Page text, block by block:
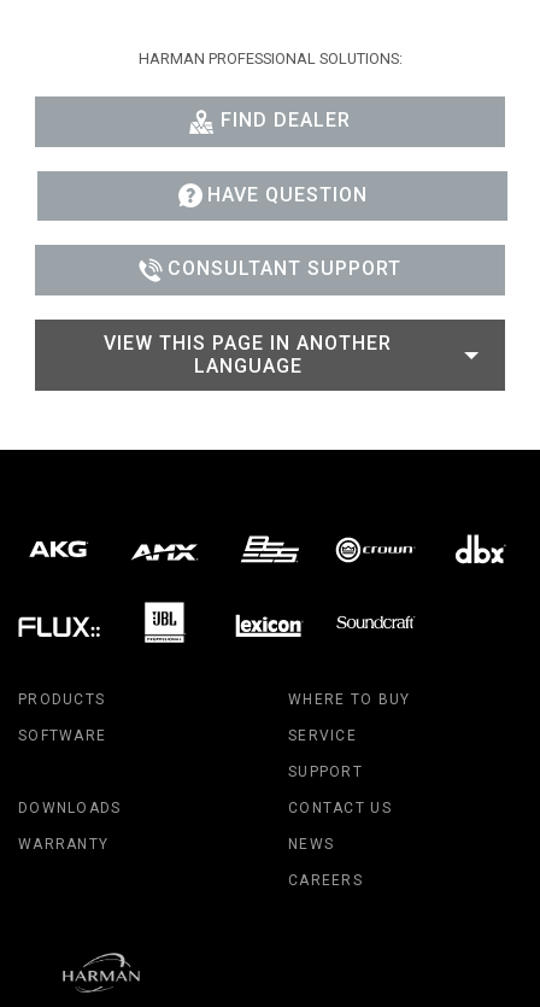
HARMAN PROFESSIONAL SOLUTIONS:
FIND DEALER
HAVE QUESTION
CONSULTANT SUPPORT
VIEW THIS PAGE IN ANOTHER
LANGUAGE
PRODUCTS
SOFTWARE
WHERE TO BUY
SERVICE
SUPPORT
DOWNLOADS
WARRANTY
CONTACT US
NEWS
CAREERS